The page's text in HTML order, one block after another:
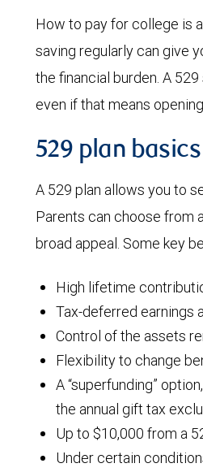
How to pay for college is
saving regularly can give
the financial burden. A
even if that means
529 plan basics
A 529 plan allows you to
Parents can choose from
broad appeal. Some key
High lifetime
Tax-deferred earnings
Control of the assets
Flexibility to change
A “superfunding”
the annual gift tax
Up to $10,000 from a
Under certain